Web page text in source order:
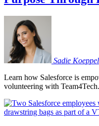
Sadie Koeppel
Learn how Salesforce is
volunteering with Team4Tech.